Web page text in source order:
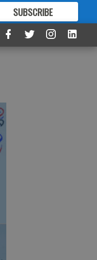
SUBSCRIBE
FORMORE GREAT CONTENT